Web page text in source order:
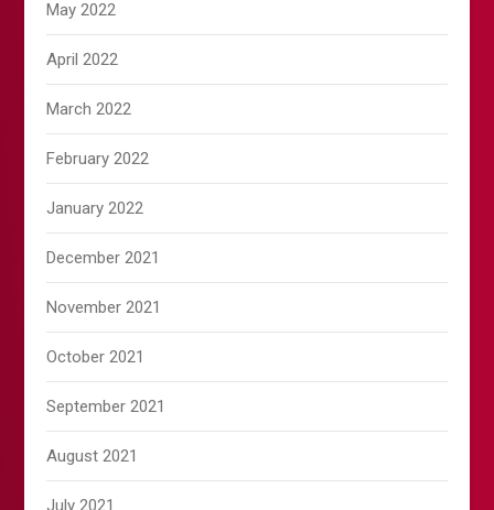
May 2022
April 2022
March 2022
February 2022
January 2022
December 2021
November 2021
October 2021
September 2021
August 2021
July 2021